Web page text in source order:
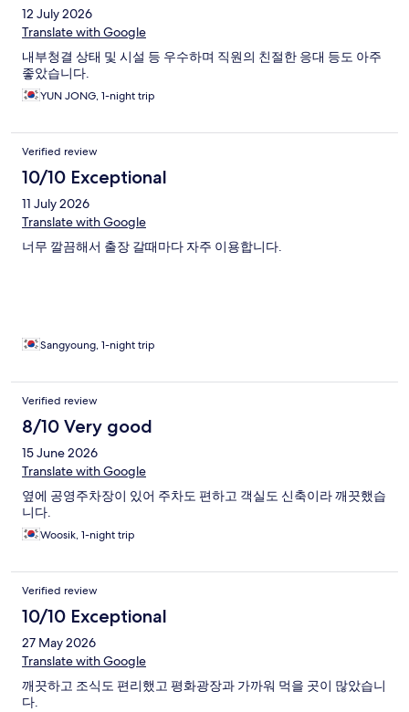
12 July 2026
Translate with Google
내부청결 상태 및 시설 등 우수하며 직원의 친절한 응대 등도 아주
좋았습니다.
YUN JONG, 1-night trip
Verified review
10/10 Exceptional
11 July 2026
Translate with Google
너무 깔끔해서 출장 갈때마다 자주 이용합니다.
Sangyoung, 1-night trip
Verified review
8/10 Very good
15 June 2026
Translate with Google
옆에 공영주차장이 있어 주차도 편하고 객실도 신축이라 깨끗했습
니다.
Woosik, 1-night trip
Verified review
10/10 Exceptional
27 May 2026
Translate with Google
깨끗하고 조식도 편리했고 평화광장과 가까워 먹을 곳이 많았습니
다.